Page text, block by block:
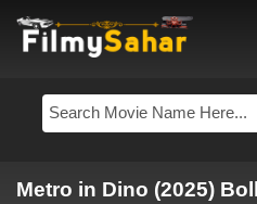
Metro in Dino (2025)